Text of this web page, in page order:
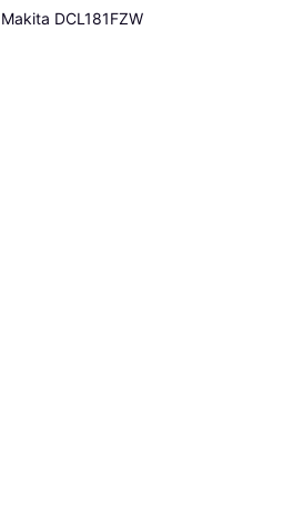
Makita DCL181FZW